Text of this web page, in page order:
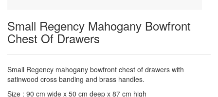
Small Regency Mahogany Bowfront
Chest Of Drawers
Small Regency mahogany bowfront chest of drawers with
satinwood cross banding and brass handles.
Size : 90 cm wide x 50 cm deep x 87 cm high